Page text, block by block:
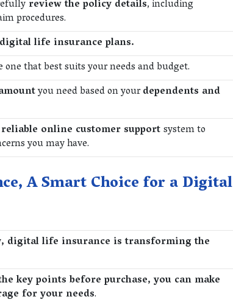
review the policy details, including
procedures.
life insurance plans.
that best suits your needs and budget.
you need based on yourdependents and
online customer supportsystem to
you may have.
A Smart Choice for a Digital
digital life insurance is transforming the
key points before purchase, you can make
for your needs.